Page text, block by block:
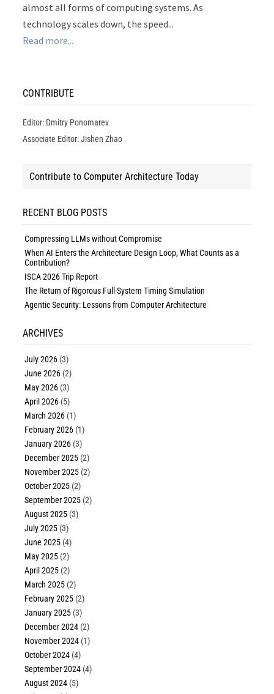
almost all forms of computing systems. As
technology scales down, the speed...
Read more...
CONTRIBUTE
Editor: Dmitry Ponomarev
Associate Editor: Jishen Zhao
Contribute to Computer Architecture Today
RECENT BLOG POSTS
Compressing LLMs without Compromise
When AI Enters the Architecture Design Loop, What Counts as a
Contribution?
ISCA 2026 Trip Report
The Return of Rigorous Full-System Timing Simulation
Agentic Security: Lessons from Computer Architecture
ARCHIVES
July 2026 (3)
June 2026 (2)
May 2026 (3)
April 2026 (5)
March 2026 (1)
February 2026 (1)
January 2026 (3)
December 2025 (2)
November 2025 (2)
October 2025 (2)
September 2025 (2)
August 2025 (3)
July 2025 (3)
June 2025 (4)
May 2025 (2)
April 2025 (2)
March 2025 (2)
February 2025 (2)
January 2025 (3)
December 2024 (2)
November 2024 (1)
October 2024 (4)
September 2024 (4)
August 2024 (5)